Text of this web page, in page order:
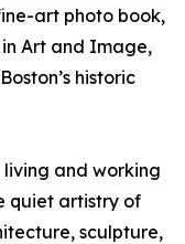
art photo book,
in Art and Image,
historic
and working
quiet artistry of
sculpture,